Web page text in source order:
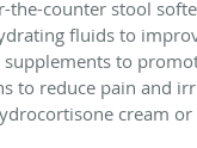
the-counter stool
fluids to
supplements to
to reduce pain and
cream